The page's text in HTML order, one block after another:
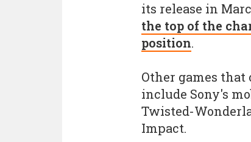
its release in
the top of the
position.
Other games that
include Sony's
Twisted-
Impact.